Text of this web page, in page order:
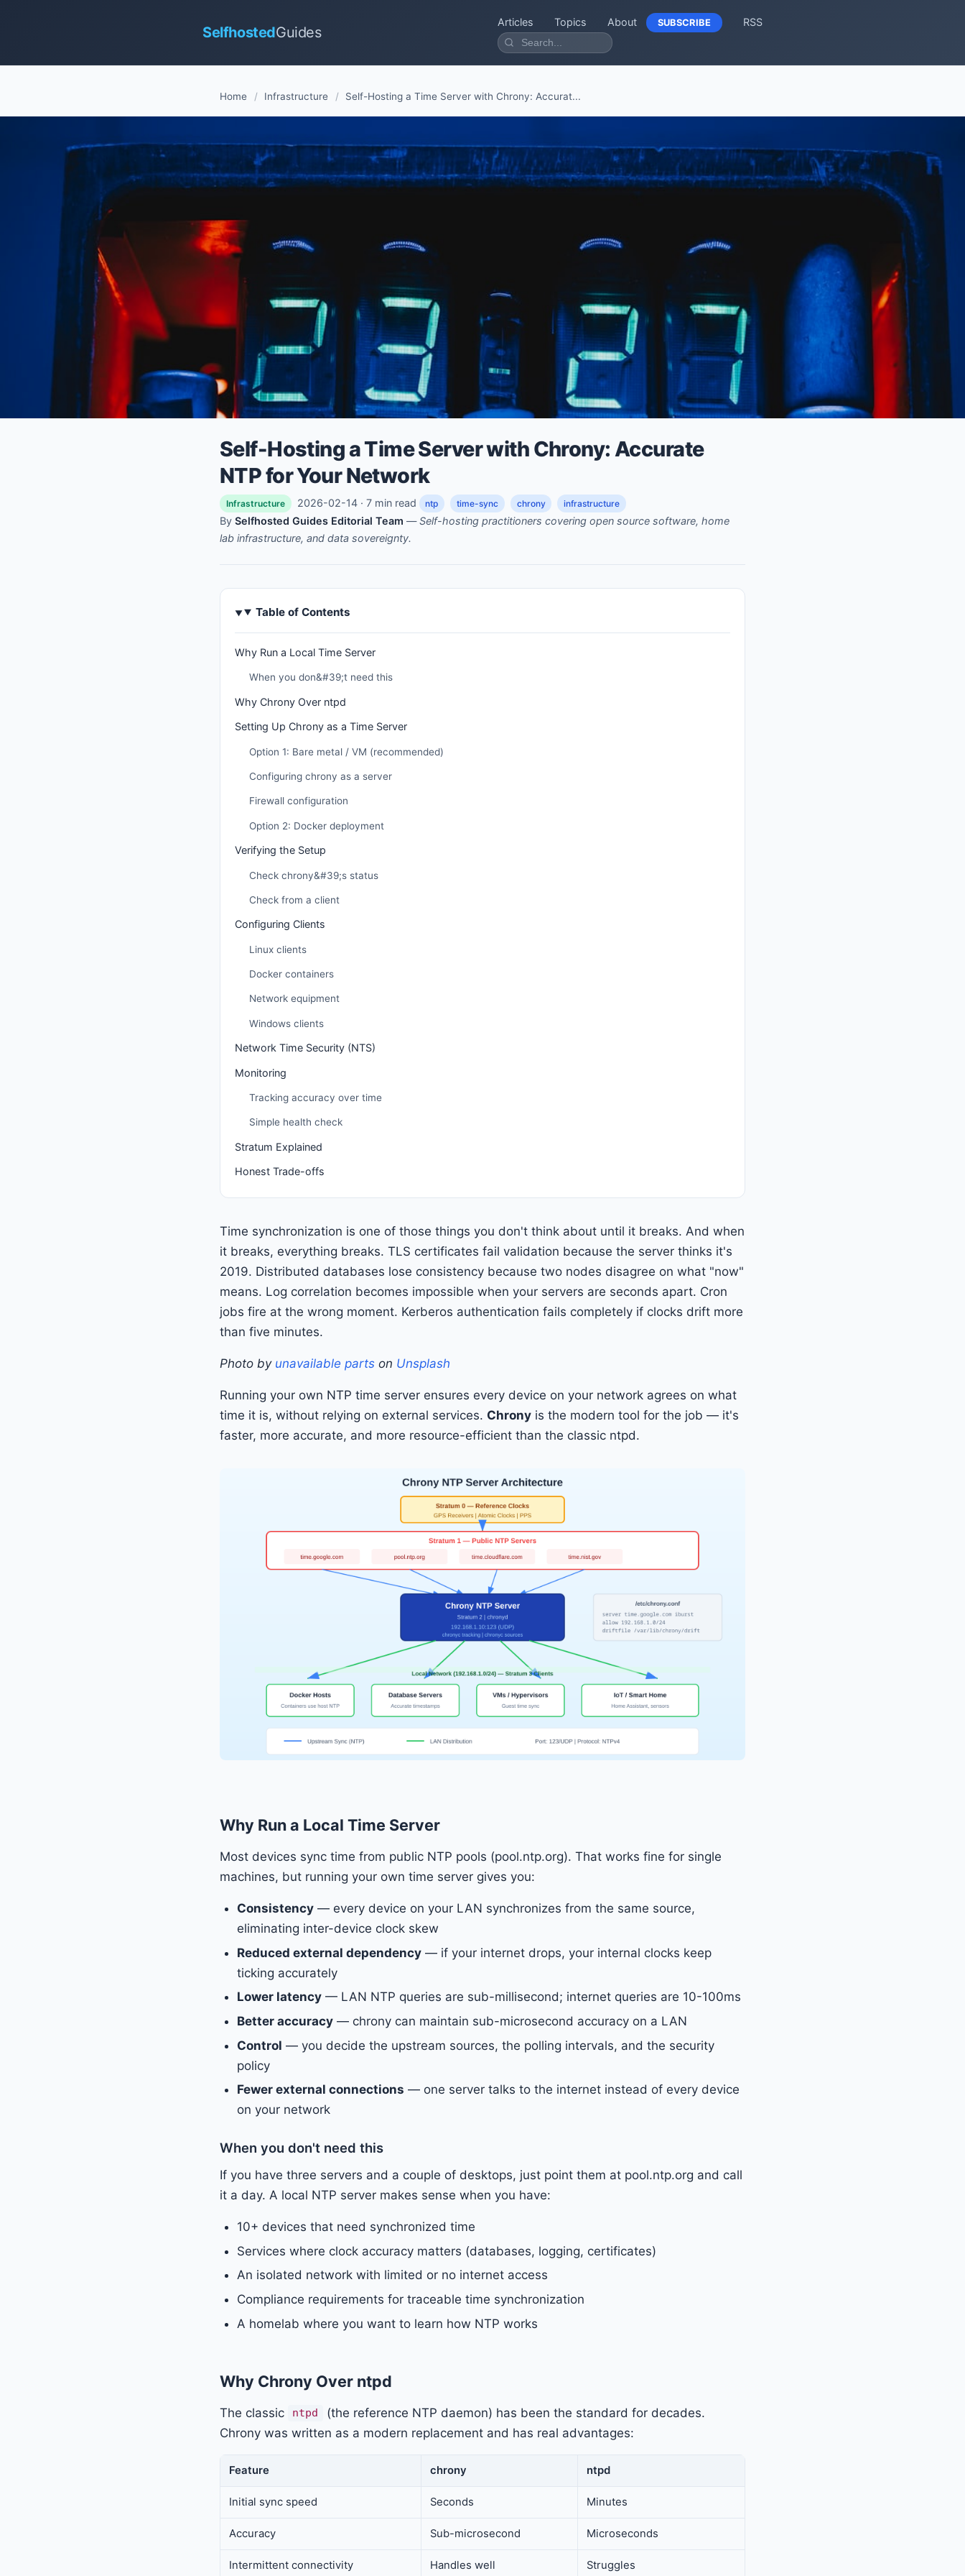
SelfhostedGuides
Articles Topics About SUBSCRIBE RSS
Home / Infrastructure / Self-Hosting a Time Server with Chrony: Accurat...
Self-Hosting a Time Server with Chrony: Accurate
NTP for Your Network
Infrastructure 2026-02-14 · 7 min read ntp time-sync chrony infrastructure
By Selfhosted Guides Editorial Team —Self-hosting practitioners covering open source software, home
lab infrastructure, and data sovereignty.
Table of Contents
Why Run a Local Time Server
When you don&#39;t need this
Why Chrony Over ntpd
Setting Up Chrony as a Time Server
Option 1: Bare metal / VM (recommended)
Configuring chrony as a server
Firewall configuration
Option 2: Docker deployment
Verifying the Setup
Check chrony&#39;s status
Check from a client
Configuring Clients
Linux clients
Docker containers
Network equipment
Windows clients
Network Time Security (NTS)
Monitoring
Tracking accuracy over time
Simple health check
Stratum Explained
Honest Trade-offs
Time synchronization is one of those things you don't think about until it breaks. And when
it breaks, everything breaks. TLS certificates fail validation because the server thinks it's
2019. Distributed databases lose consistency because two nodes disagree on what "now"
means. Log correlation becomes impossible when your servers are seconds apart. Cron
jobs fire at the wrong moment. Kerberos authentication fails completely if clocks drift more
than five minutes.
Photo by unavailable parts on Unsplash
Running your own NTP time server ensures every device on your network agrees on what
time it is, without relying on external services. Chrony is the modern tool for the job — it's
faster, more accurate, and more resource-efficient than the classic ntpd.
Why Run a Local Time Server
Most devices sync time from public NTP pools (pool.ntp.org). That works fine for single
machines, but running your own time server gives you:
Consistency — every device on your LAN synchronizes from the same source,
eliminating inter-device clock skew
Reduced external dependency — if your internet drops, your internal clocks keep
ticking accurately
Lower latency — LAN NTP queries are sub-millisecond; internet queries are 10-100ms
Better accuracy — chrony can maintain sub-microsecond accuracy on a LAN
Control — you decide the upstream sources, the polling intervals, and the security
policy
Fewer external connections — one server talks to the internet instead of every device
on your network
When you don't need this
If you have three servers and a couple of desktops, just point them at pool.ntp.org and call
it a day. A local NTP server makes sense when you have:
10+ devices that need synchronized time
Services where clock accuracy matters (databases, logging, certificates)
An isolated network with limited or no internet access
Compliance requirements for traceable time synchronization
A homelab where you want to learn how NTP works
Why Chrony Over ntpd
The classic ntpd
(the reference NTP daemon) has been the standard for decades.
Chrony was written as a modern replacement and has real advantages:
Feature chrony ntpd
Initial sync speed Seconds Minutes
Accuracy Sub-microsecond Microseconds
Intermittent connectivity Handles well Struggles